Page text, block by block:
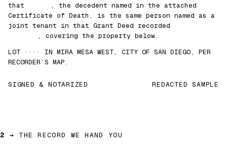
that
, the decedent named in the attached
Certificate of Death, is the same person named as a
joint tenant in that Grant Deed recorded
, covering the property below.
LOT ···· IN MIRA MESA WEST, CITY OF SAN DIEGO, PER
RECORDER’S MAP.
SIGNED & NOTARIZED REDACTED SAMPLE
2 → THE RECORD WE HAND YOU